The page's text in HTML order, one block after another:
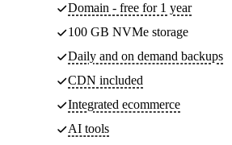
Domain - free for 1 year
100 GB NVMe storage
Daily and on demand backups
CDN included
Integrated ecommerce
AI tools